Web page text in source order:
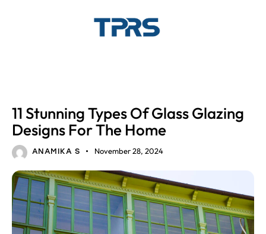
11 Stunning Types Of Glass Glazing
Designs For The Home
ANAMIKA S November 28, 2024